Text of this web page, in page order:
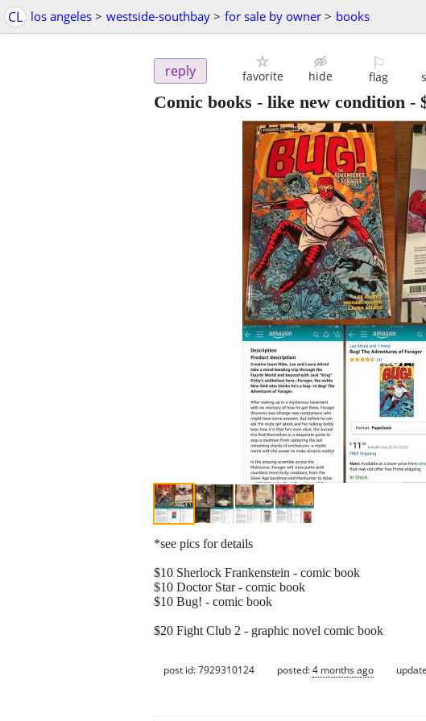
CL los angeles > westside-southbay > for sale by owner > books
reply favorite hide
⚐
flag
Comic books - like new condition -
*see pics for details
$10 Sherlock Frankenstein - comic book
$10 Doctor Star - comic book
$10 Bug! - comic book
$20 Fight Club 2 - graphic novel comic book
post id: 7929310124 posted:4 months ago